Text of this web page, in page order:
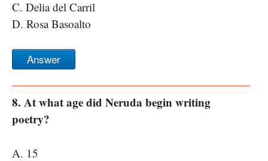
C. Delia del Carril
D. Rosa Basoalto
Answer
8. At what age did Neruda begin writing
poetry?
A. 15